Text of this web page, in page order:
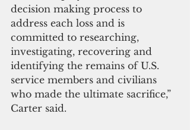
decision making process to
address each loss and is
committed to researching,
investigating, recovering and
identifying the remains of U.S.
service members and civilians
who made the ultimate sacrifice,”
Carter said.